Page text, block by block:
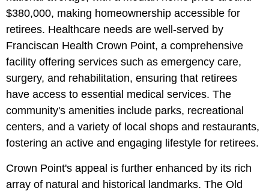
$380,000, making homeownership accessible for
retirees. Healthcare needs are well-served by
Franciscan Health Crown Point, a comprehensive
facility offering services such as emergency care,
surgery, and rehabilitation, ensuring that retirees
have access to essential medical services. The
community's amenities include parks, recreational
centers, and a variety of local shops and restaurants,
fostering an active and engaging lifestyle for retirees.
Crown Point's appeal is further enhanced by its rich
array of natural and historical landmarks. The Old